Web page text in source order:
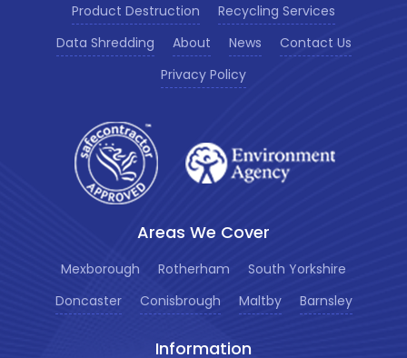
Product Destruction
Recycling Services
Data Shredding
About News
Contact Us
Privacy Policy
Areas We Cover
Mexborough Rotherham
South Yorkshire
Doncaster
Conisbrough Maltby Barnsley
Information